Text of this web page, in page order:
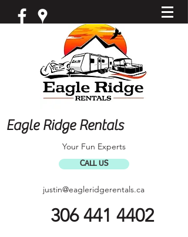
Eagle Ridge Rentals
Your Fun Experts
CALL US
justin@eagleridgerentals.ca
306 441 4402